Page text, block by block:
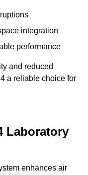
integration
performance
and reduced
a reliable choice for
Laboratory
enhances air